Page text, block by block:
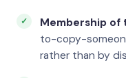
Membership of
to-copy-
rather than by